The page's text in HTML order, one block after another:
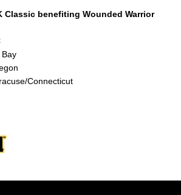
Classic benefiting Wounded Warrior
Connecticut